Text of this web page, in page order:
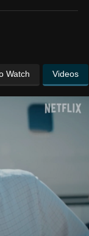
Watch Videos